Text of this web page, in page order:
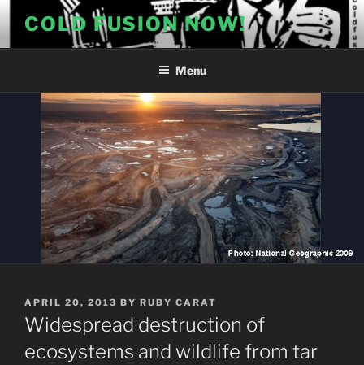
content
COLD FUSION NOW!
Menu
POSTED
ON
APRIL 20, 2013 BY RUBY CARAT
Widespread destruction of
ecosystems and wildlife from tar